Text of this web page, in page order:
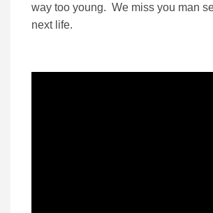
way too young. We miss you man
next life.